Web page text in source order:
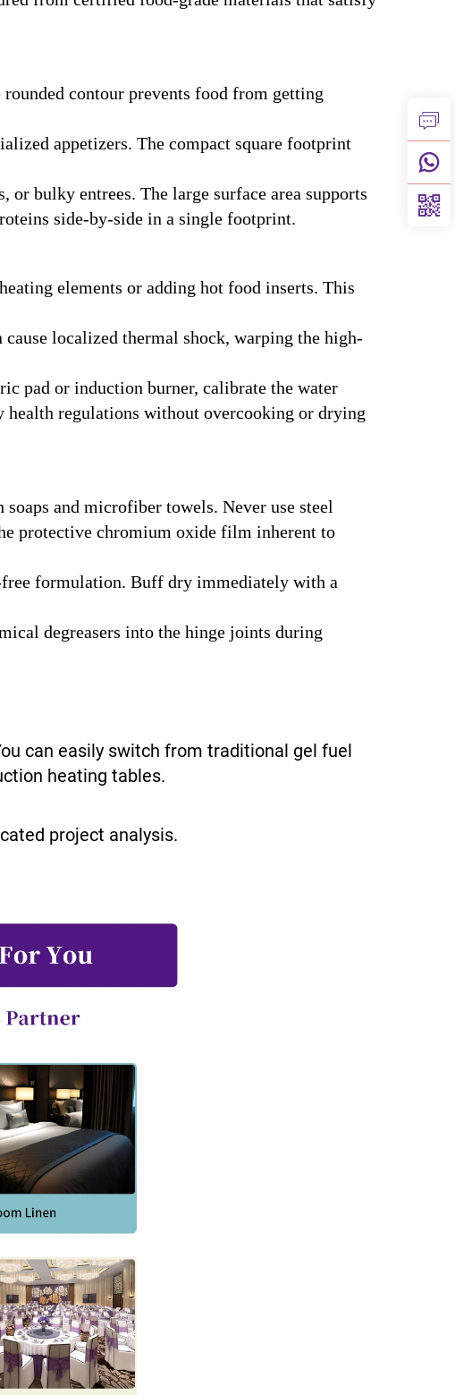
contour prevents food from getting
appetizers. The compact square footprint
bulky entrees. The large surface area supports
side-by-side in a single footprint.
elements or adding hot food inserts. This
localized thermal shock, warping the high-
pad or induction burner, calibrate the water
health regulations without overcooking or drying
and microfiber towels. Never use steel
protective chromium oxide film inherent to
formulation. Buff dry immediately with a
degreasers into the hinge joints during
can easily switch from traditional gel fuel
heating tables.
project analysis.